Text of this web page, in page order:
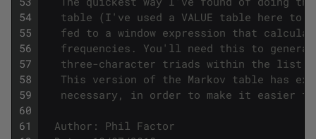
54
55
56
57
58
59
60
61
table (I've used a VALUE table here to
fed to a window expression that
frequencies. You'll need this to
three-character triads within the list of
This version of the Markov table has
necessary, in order to make it easier
Author: Phil Factor